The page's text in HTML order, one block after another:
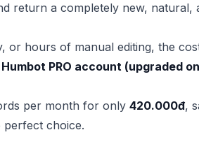
return a completely new, natural,
or hours of manual editing, the
PRO account (upgraded
per month for only 420.000đ,
perfect choice.